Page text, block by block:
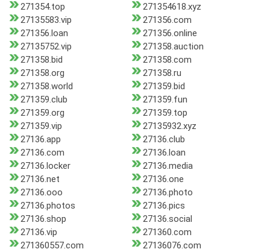
271354.top
271354618.xyz
27135583.vip
271356.com
271356.loan
271356.online
27135752.vip
271358.auction
271358.bid
271358.com
271358.org
271358.ru
271358.world
271359.bid
271359.club
271359.fun
271359.org
271359.top
271359.vip
27135932.xyz
27136.app
27136.club
27136.com
27136.loan
27136.locker
27136.media
27136.net
27136.one
27136.ooo
27136.photo
27136.photos
27136.pics
27136.shop
27136.social
27136.vip
271360.com
271360557.com
27136076.com